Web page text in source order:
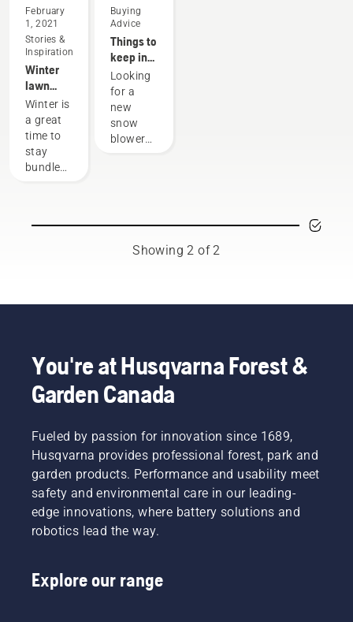
February
1, 2021
Stories &
Inspiration
Winter
lawn
care and
yard
maintenance
tips
Winter is
a great
time to
stay
bundled
don’t
mowing
the lawn
in winter,
attentiveness
you up
for a
successful
spring.
Buying
Advice
Things to
keep in
mind
when
buying a
snow
blower
Looking
for a
new
snow
blower?
yourShowing 2 of 2
You're at Husqvarna Forest &
Garden Canada
Fueled by passion for innovation since 1689,
Husqvarna provides professional forest, park and
garden products. Performance and usability meet
safety and environmental care in our leading-
edge innovations, where battery solutions and
robotics lead the way.
Explore our range